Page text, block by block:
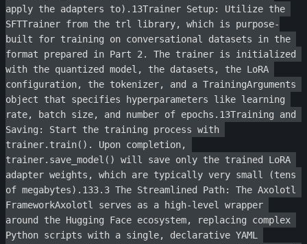
apply the adapters to).13Trainer Setup: Utilize the
SFTTrainer from the trl library, which is purpose-
built for training on conversational datasets in the
format prepared in Part 2. The trainer is initialized
with the quantized model, the datasets, the LoRA
configuration, the tokenizer, and a TrainingArguments
object that specifies hyperparameters like learning
rate, batch size, and number of epochs.13Training and
Saving: Start the training process with
trainer.train(). Upon completion,
trainer.save_model() will save only the trained LoRA
adapter weights, which are typically very small (tens
of megabytes).133.3 The Streamlined Path: The Axolotl
FrameworkAxolotl serves as a high-level wrapper
around the Hugging Face ecosystem, replacing complex
Python scripts with a single, declarative YAML